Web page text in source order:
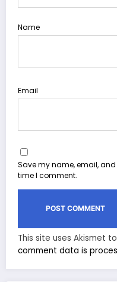
Name
Email
Save my name, email, and
time I comment.
This site uses Akismet
comment data is